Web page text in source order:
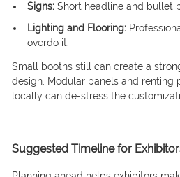
Signs: Short headline and bullet
Lighting and Flooring:
overdo it.
Small booths still can create a
design. Modular panels and renting
locally can de-stress the
Suggested Timeline for